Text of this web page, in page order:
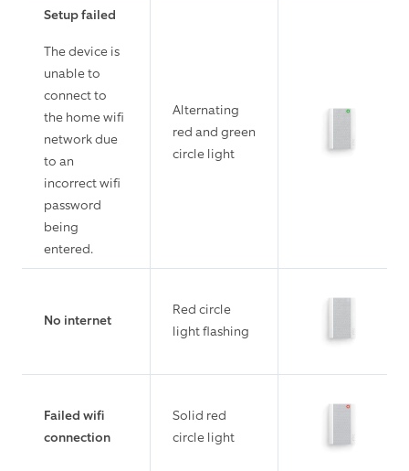
Setup failed
The device is
unable to
connect to
the home wifi
network due
to an
incorrect wifi
password
being
entered.
Alternating
red and green
circle light
No internet
Red circle
light flashing
Failed wifi
connection
Solid red
circle light